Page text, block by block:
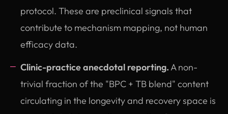
protocol. These are preclinical signals that
contribute to mechanism mapping, not human
efficacy data.
Clinic-practice anecdotal reporting. A non-
trivial fraction of the "BPC + TB blend" content
circulating in the longevity and recovery space is